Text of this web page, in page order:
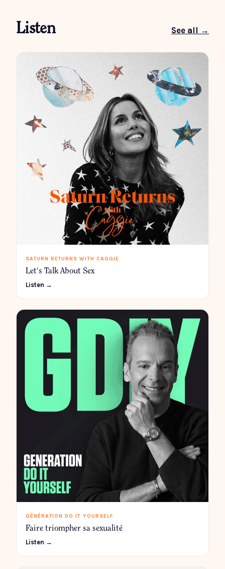
Listen See all →
SATURN RETURNS WITH CAGGIE
Let's Talk About Sex
Listen →
GÉNÉRATION DO IT YOURSELF
Faire triompher sa sexualité
Listen →